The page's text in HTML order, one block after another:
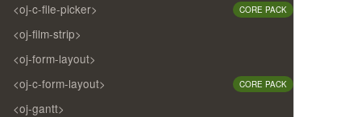
<oj-c-file-picker> CORE PACK
<oj-film-strip>
<oj-form-layout>
<oj-c-form-layout>
CORE PACK
<oj-gantt>